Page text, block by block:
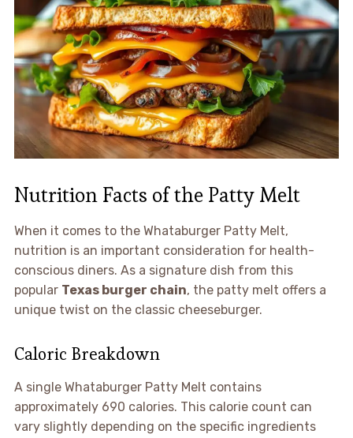
Nutrition Facts of the Patty Melt
When it comes to the Whataburger Patty Melt,
nutrition is an important consideration for health-
conscious diners. As a signature dish from this
popular Texas burger chain, the patty melt offers a
unique twist on the classic cheeseburger.
Caloric Breakdown
A single Whataburger Patty Melt contains
approximately 690 calories. This calorie count can
vary slightly depending on the specific ingredients